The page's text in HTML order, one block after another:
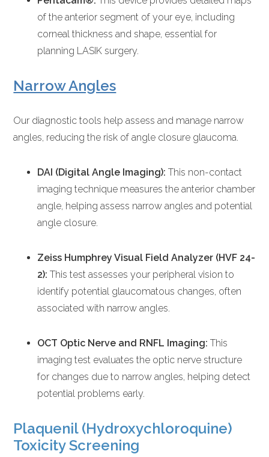
of the anterior segment of your eye, including
corneal thickness and shape, essential for
planning LASIK surgery.
Narrow Angles
Our diagnostic tools help assess and manage narrow
angles, reducing the risk of angle closure glaucoma.
DAI (Digital Angle Imaging): This non-contact
imaging technique measures the anterior chamber
angle, helping assess narrow angles and potential
angle closure.
Zeiss Humphrey Visual Field Analyzer (HVF 24-
2): This test assesses your peripheral vision to
identify potential glaucomatous changes, often
associated with narrow angles.
OCT Optic Nerve and RNFL Imaging: This
imaging test evaluates the optic nerve structure
for changes due to narrow angles, helping detect
potential problems early.
Plaquenil (Hydroxychloroquine)
Toxicity Screening